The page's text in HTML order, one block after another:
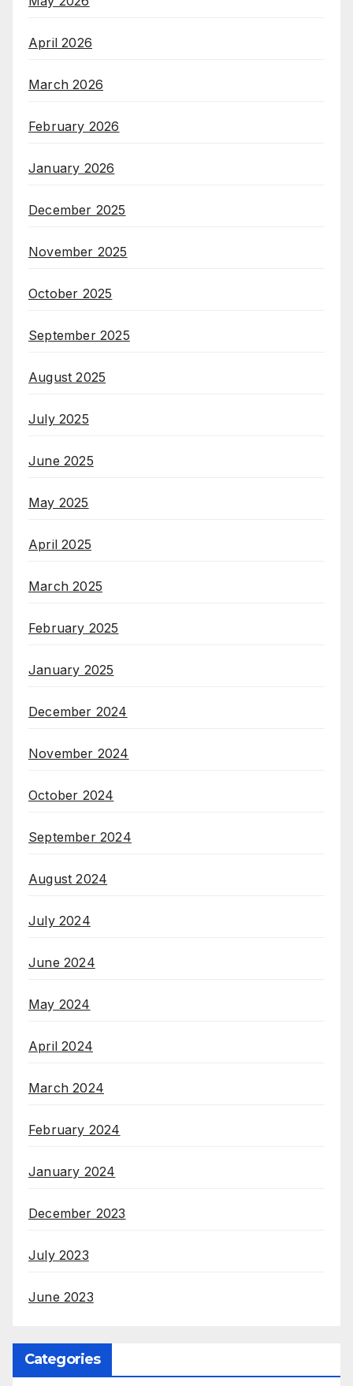
April 2026
March 2026
February 2026
January 2026
December 2025
November 2025
October 2025
September 2025
August 2025
July 2025
June 2025
May 2025
April 2025
March 2025
February 2025
January 2025
December 2024
November 2024
October 2024
September 2024
August 2024
July 2024
June 2024
May 2024
April 2024
March 2024
February 2024
January 2024
December 2023
July 2023
June 2023
Categories